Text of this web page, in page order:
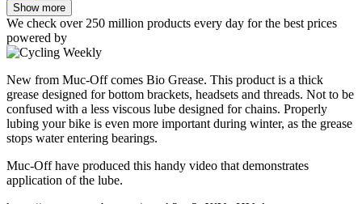
Show more
We check over 250 million products every day for the best prices
powered by
New from Muc-Off comes Bio Grease. This product is a thick
grease designed for bottom brackets, headsets and threads. Not to be
confused with a less viscous lube designed for chains. Properly
lubing your bike is even more important during winter, as the grease
stops water entering bearings.
Muc-Off have produced this handy video that demonstrates
application of the lube.